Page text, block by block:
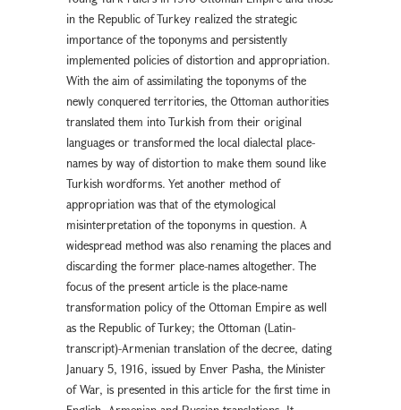
in the Republic of Turkey realized the strategic
importance of the toponyms and persistently
implemented policies of distortion and appropriation.
With the aim of assimilating the toponyms of the
newly conquered territories, the Ottoman authorities
translated them into Turkish from their original
languages or transformed the local dialectal place-
names by way of distortion to make them sound like
Turkish wordforms. Yet another method of
appropriation was that of the etymological
misinterpretation of the toponyms in question. A
widespread method was also renaming the places and
discarding the former place-names altogether. The
focus of the present article is the place-name
transformation policy of the Ottoman Empire as well
as the Republic of Turkey; the Ottoman (Latin-
transcript)-Armenian translation of the decree, dating
January 5, 1916, issued by Enver Pasha, the Minister
of War, is presented in this article for the first time in